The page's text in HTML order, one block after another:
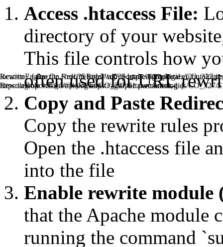
Access .htaccess File:
directory of your
This file controls how
often used for URL
Copy and Paste
Copy the rewrite rules
Open the .htaccess file
into the file
Enable rewrite
that the Apache module
running the command
RewriteEngine On RewriteRule ^rdf/?$ https://agroportal.eu/
RewriteRule ^.*/([^/#]+)/?$ https://agroportal.eu/ontologies/CO_327/
location / { rewrite ^/rdf/?$ https://agroportal.eu/ontologies/CO_327
https://agroportal.eu/ontologies/CO_327/$1 permanent; } }